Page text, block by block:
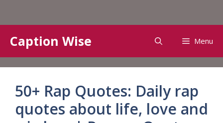
content
Caption Wise Menu
50+ Rap Quotes: Daily rap
quotes about life, love and